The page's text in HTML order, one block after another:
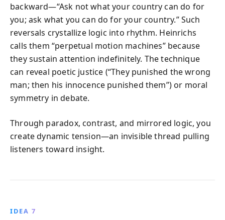
backward—“Ask not what your country can do for
you; ask what you can do for your country.” Such
reversals crystallize logic into rhythm. Heinrichs
calls them “perpetual motion machines” because
they sustain attention indefinitely. The technique
can reveal poetic justice (“They punished the wrong
man; then his innocence punished them”) or moral
symmetry in debate.
Through paradox, contrast, and mirrored logic, you
create dynamic tension—an invisible thread pulling
listeners toward insight.
IDEA 7